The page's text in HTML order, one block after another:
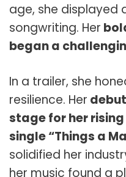
age, she displayed
songwriting. Her
began a
In a trailer, she
resilience. Her
stage for her
single “Things a
solidified her
her music found a